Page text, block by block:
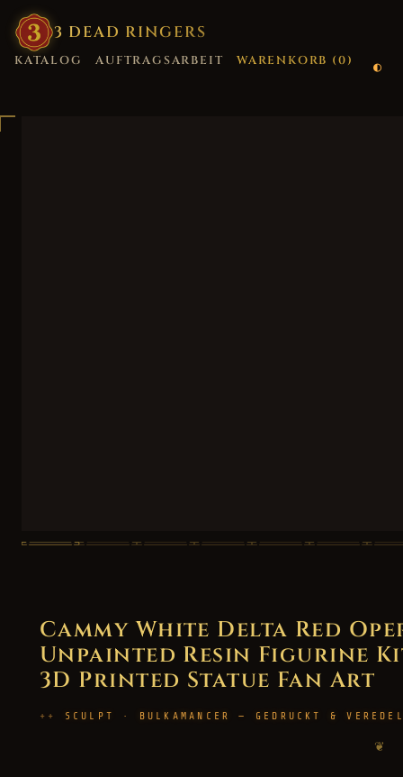
3 DEAD RINGERS
KATALOG AUFTRAGSARBEIT WARENKORB (0)
Cammy White Delta Red
Unpainted Resin Figurine
3D Printed Statue Fan Art
SCULPT · BULKAMANCER — GEDRUCKT &
❦